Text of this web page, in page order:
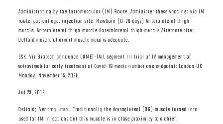
Administration by the Intramuscular (IM) Route. Administer these vaccines via IM
route. patient age. injection site. Newborn (0-28 days) Anterolateral thigh
muscle. Anterolateral thigh muscle Anterolateral thigh muscle Alternate site:
Deltoid muscle of arm if muscle mass is adequate.
GSK, Vir Biotech announce COMET-TAIL segment III trial of IV management of
sotrovimab for early treatment of Covid-19 meets number one endpoint: London UK
Monday, November 15, 2021.
Jul 23, 2018.
Deltoid;; Ventrogluteal. Traditionally the dorsogluteal (DG) muscle turned into
used for IM injections but this muscle is in close proximity to a chief.